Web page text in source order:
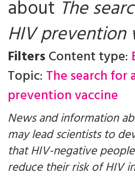
Search
about The
HIV prevention
FiltersContent type:
Topic: The search for
prevention vaccine
News and information
may lead scientists to
that HIV-negative
reduce their risk of HIV